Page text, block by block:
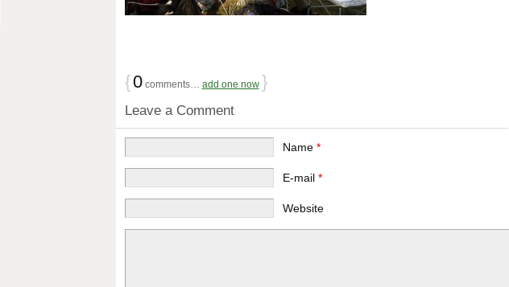
{0comments… add one now }
Leave a Comment
Name*
E-mail*
Website